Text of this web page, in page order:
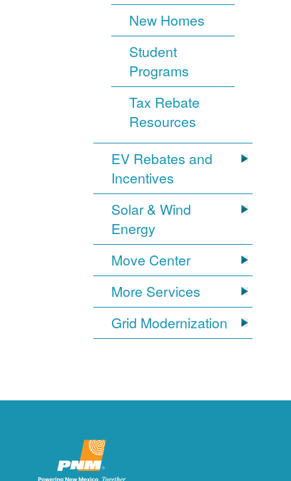
New Homes
Student
Programs
Tax Rebate
Resources
EV Rebates and
Incentives
Solar & Wind
Energy
Move Center
More Services
Grid Modernization